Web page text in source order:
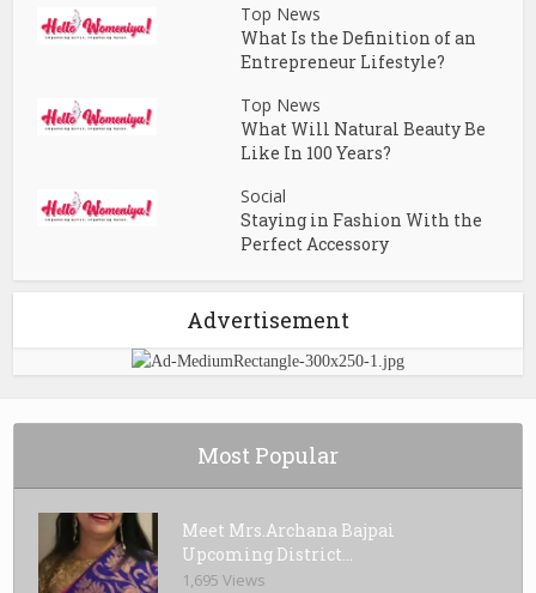
Top News
What Is the Definition of an
Entrepreneur Lifestyle?
Top News
What Will Natural Beauty Be
Like In 100 Years?
Social
Staying in Fashion With the
Perfect Accessory
Advertisement
Most Popular
Meet Mrs.Archana Bajpai
Upcoming District...
1,695 Views